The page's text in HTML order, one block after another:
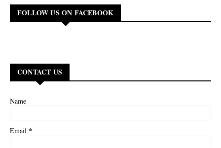
FOLLOW US ON FACEBOOK
CONTACT US
Name
Email *